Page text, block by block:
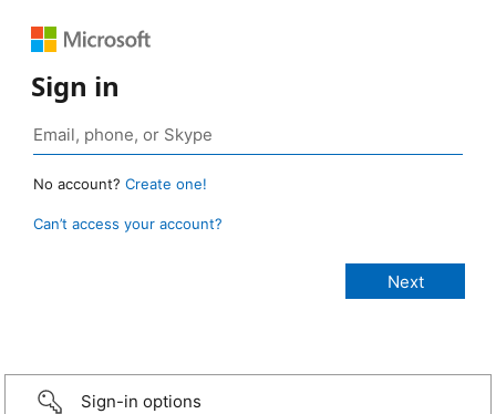
Sign in
No account? Create one!
Can’t access your account?
Sign-in options